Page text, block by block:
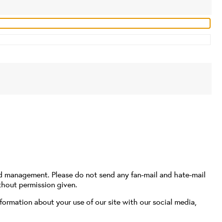
management. Please do not send any fan-mail and hate-mail
permission given.
about your use of our site with our social media,